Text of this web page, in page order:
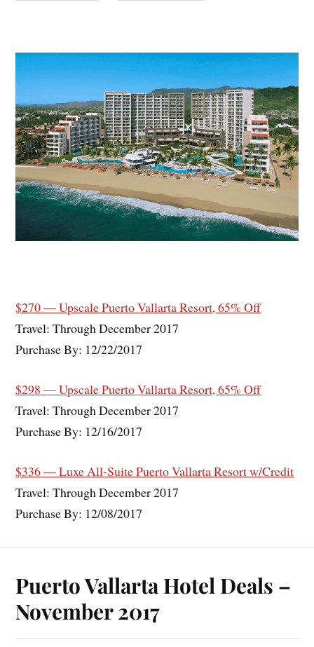
$270 — Upscale Puerto Vallarta Resort, 65% Off
Travel: Through December 2017
Purchase By: 12/22/2017
$298 — Upscale Puerto Vallarta Resort, 65% Off
Travel: Through December 2017
Purchase By: 12/16/2017
$336 — Luxe All-Suite Puerto Vallarta Resort w/Credit
Travel: Through December 2017
Purchase By: 12/08/2017
Puerto Vallarta Hotel Deals –
November 2017